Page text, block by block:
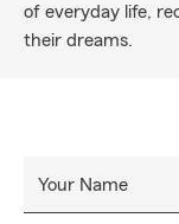
of everyday life,
their dreams.
Your Name